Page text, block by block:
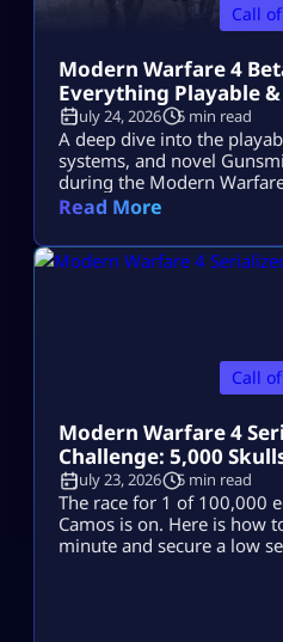
Call
Modern Warfare 4
Everything Playable
July 24, 2026 5 min read
A deep dive into the
systems, and novel
during the Modern
Read More
Call
Modern Warfare 4
Challenge: 5,000
July 23, 2026 5 min read
The race for 1 of 100,000
Camos is on. Here is how
minute and secure a low